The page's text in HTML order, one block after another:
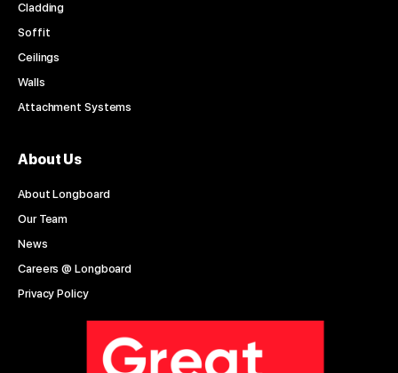
Cladding
Soffit
Ceilings
Walls
Attachment Systems
About Us
About Longboard
Our Team
News
Careers @ Longboard
Privacy Policy